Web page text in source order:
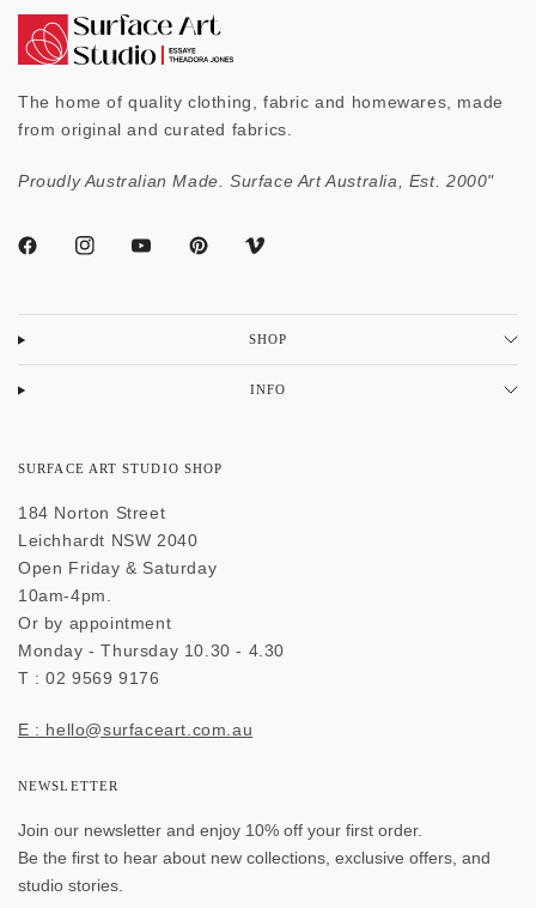
The home of quality clothing, fabric and homewares, made
from original and curated fabrics.
Proudly Australian Made. Surface Art Australia, Est. 2000"
SHOP
INFO
SURFACE ART STUDIO SHOP
184 Norton Street
Leichhardt NSW 2040
Open Friday & Saturday
10am-4pm.
Or by appointment
Monday - Thursday 10.30 - 4.30
T : 02 9569 9176
E : hello@surfaceart.com.au
NEWSLETTER
Join our newsletter and enjoy 10% off your first order.
Be the first to hear about new collections, exclusive offers, and
studio stories.